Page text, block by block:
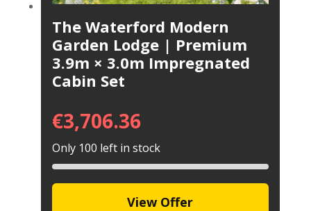
The Waterford Modern
Garden Lodge | Premium
3.9m × 3.0m Impregnated
Cabin Set
€3,706.36
Only 100 left in stock
View Offer